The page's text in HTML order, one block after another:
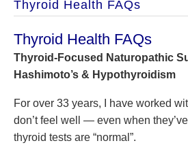
Thyroid Health FAQs
Thyroid Health FAQs
Thyroid-Focused Naturopathic
Hashimoto’s & Hypothyroidism
For over 33 years, I have worked
don’t feel well — even when
thyroid tests are “normal”.